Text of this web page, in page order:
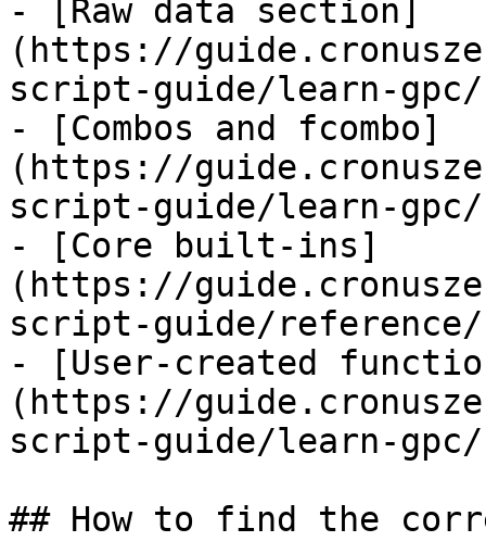
- [Raw data section]
(https://
script-guide/learn-gpc/
- [Combos and fcombo]
(https://
script-guide/learn-gpc/
- [Core built-ins]
(https://
script-guide/
- [User-created
(https://
script-guide/learn-
## How to find the